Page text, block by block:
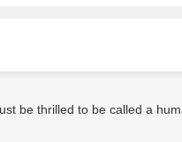
be thrilled to be called a